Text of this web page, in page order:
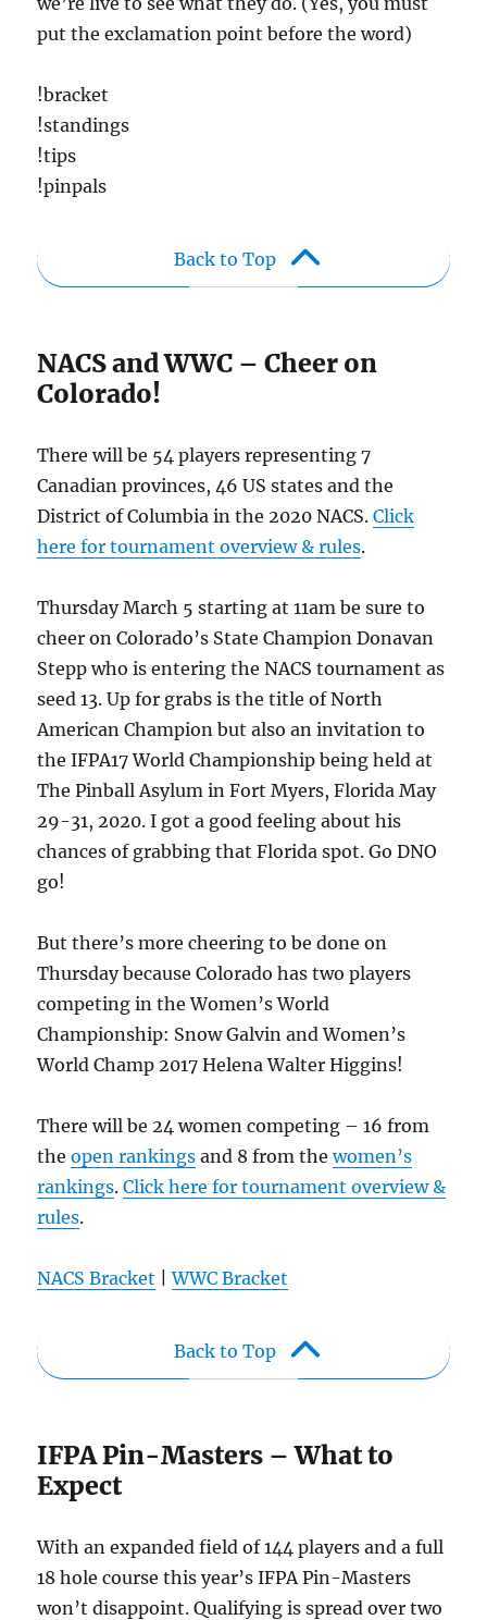
put the exclamation point before the word)
!bracket
!standings
!tips
!pinpals
Back to Top
NACS and WWC – Cheer on
Colorado!
There will be 54 players representing 7
Canadian provinces, 46 US states and the
District of Columbia in the 2020 NACS.Click
here for tournament overview & rules.
Thursday March 5 starting at 11am be sure to
cheer on Colorado’s State Champion Donavan
Stepp who is entering the NACS tournament as
seed 13. Up for grabs is the title of North
American Champion but also an invitation to
the IFPA17 World Championship being held at
The Pinball Asylum in Fort Myers, Florida May
29-31, 2020. I got a good feeling about his
chances of grabbing that Florida spot. Go DNO
go!
But there’s more cheering to be done on
Thursday because Colorado has two players
competing in the Women’s World
Championship: Snow Galvin and Women’s
World Champ 2017 Helena Walter Higgins!
There will be 24 women competing – 16 from
theopen rankings and 8 from thewomen’s
rankings.Click here for tournament overview &
rules.
NACS Bracket |WWC Bracket
Back to Top
IFPA Pin-Masters – What to
Expect
With an expanded field of 144 players and a full
18 hole course this year’s IFPA Pin-Masters
won’t disappoint. Qualifying is spread over two